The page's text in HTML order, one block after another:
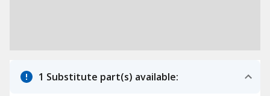
1 Substitute part(s) available: